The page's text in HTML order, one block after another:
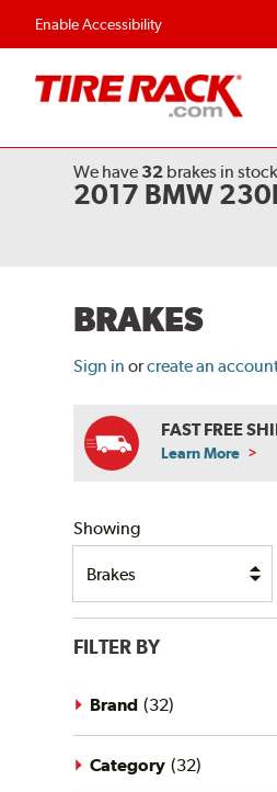
Enable Accessibility
Flexible Payment Options
We have 32 brakes in
2017 BMW
BRAKES
Sign in orcreate an
FAST FREE
Learn More
Showing
FILTER BY
Brand (32)
Category (32)